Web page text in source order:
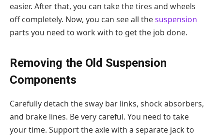
easier. After that, you can take the tires and wheels
off completely. Now, you can see all thesuspension
parts you need to work with to get the job done.
Removing the Old Suspension
Components
Carefully detach the sway bar links, shock absorbers,
and brake lines. Be very careful. You need to take
your time. Support the axle with a separate jack to